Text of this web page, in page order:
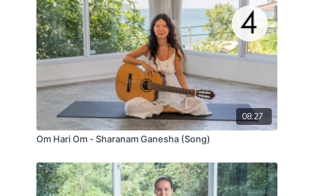
08:27
Om Hari Om - Sharanam Ganesha (Song)